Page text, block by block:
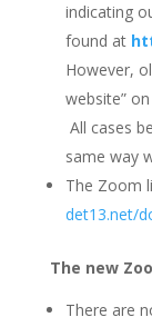
indicating
found at
However,
website”
All cases
same way
The Zoom
det13.net/
The new
There are